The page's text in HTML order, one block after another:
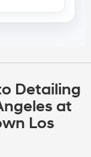
Detailing
at
Los